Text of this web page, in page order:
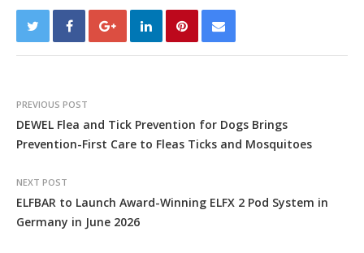
PREVIOUS POST
DEWEL Flea and Tick Prevention for Dogs Brings
Prevention-First Care to Fleas Ticks and Mosquitoes
NEXT POST
ELFBAR to Launch Award-Winning ELFX 2 Pod System in
Germany in June 2026